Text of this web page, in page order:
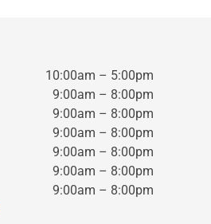
10:00am – 5:00pm
9:00am – 8:00pm
9:00am – 8:00pm
9:00am – 8:00pm
9:00am – 8:00pm
9:00am – 8:00pm
9:00am – 8:00pm